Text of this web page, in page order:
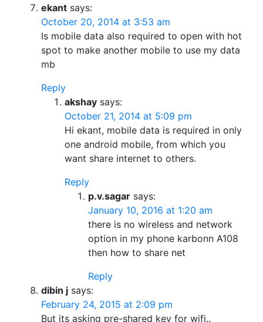
ekant says:
October 20, 2014 at 3:53 am
Is mobile data also required to open with hot
spot to make another mobile to use my data
mb
Reply
akshay says:
October 21, 2014 at 5:09 pm
Hi ekant, mobile data is required in only
one android mobile, from which you
want share internet to others.
Reply
p.v.sagar says:
January 10, 2016 at 1:20 am
there is no wireless and network
option in my phone karbonn A108
then how to share net
Reply
dibin j says:
February 24, 2015 at 2:09 pm
But its asking pre-shared key for wifi..